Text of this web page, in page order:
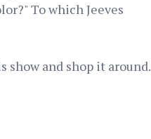
To which Jeeves
and shop it around.